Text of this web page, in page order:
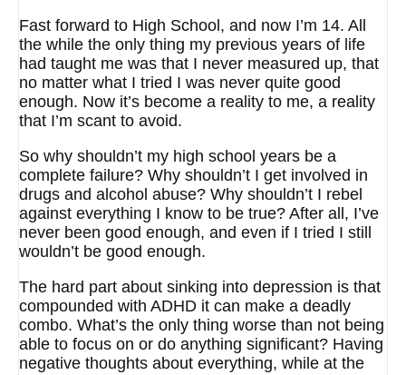
Fast forward to High School, and now I’m 14. All
the while the only thing my previous years of life
had taught me was that I never measured up, that
no matter what I tried I was never quite good
enough. Now it’s become a reality to me, a reality
that I’m scant to avoid.
So why shouldn’t my high school years be a
complete failure? Why shouldn’t I get involved in
drugs and alcohol abuse? Why shouldn’t I rebel
against everything I know to be true? After all, I’ve
never been good enough, and even if I tried I still
wouldn’t be good enough.
The hard part about sinking into depression is that
compounded with ADHD it can make a deadly
combo. What’s the only thing worse than not being
able to focus on or do anything significant? Having
negative thoughts about everything, while at the